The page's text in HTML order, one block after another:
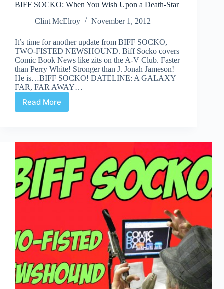
BIFF SOCKO: When You Wish Upon a Death-Star
Clint McElroy
November 1, 2012
It’s time for another update from BIFF SOCKO,
TWO-FISTED NEWSHOUND. Biff Socko covers
Comic Book News like zits on the A-V Club. Faster
than Perry White! Stronger than J. Jonah Jameson!
He is…BIFF SOCKO! DATELINE: A GALAXY
FAR, FAR AWAY…
Read More
BIFF
Wish
a
Death-
Star